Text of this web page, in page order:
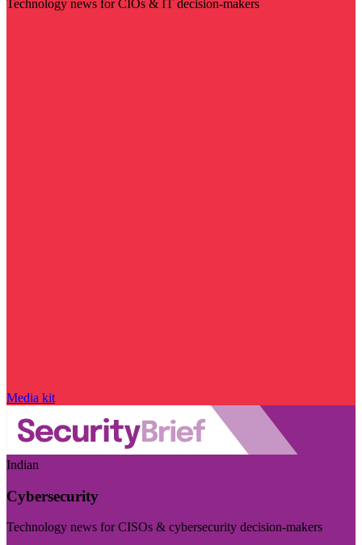
Technology news for CIOs & IT decision-makers
Media kit
Indian
Cybersecurity
Technology news for CISOs & cybersecurity decision-makers